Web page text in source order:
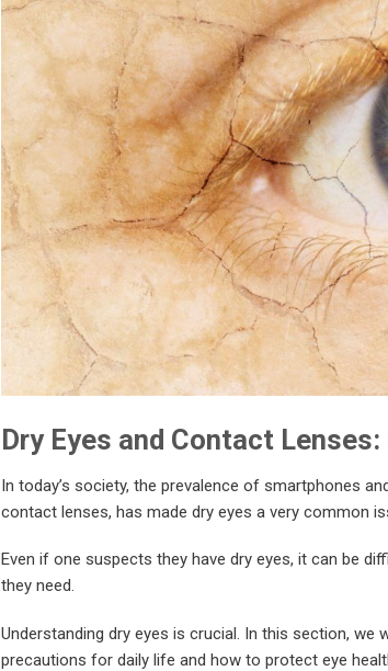
Dry Eyes and Contact
In today’s society, the prevalence of smartphones
contact lenses, has made dry eyes a very common
Even if one suspects they have dry eyes, it can be
they need.
Understanding dry eyes is crucial. In this section, we
precautions for daily life and how to protect eye